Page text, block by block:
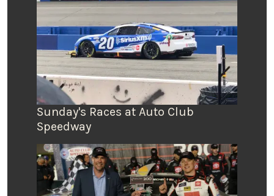
Sunday's Races at Auto Club
Speedway